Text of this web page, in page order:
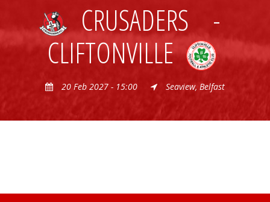
CRUSADERS
-
CLIFTONVILLE
20 Feb 2027 - 15:00 Seaview, Belfast